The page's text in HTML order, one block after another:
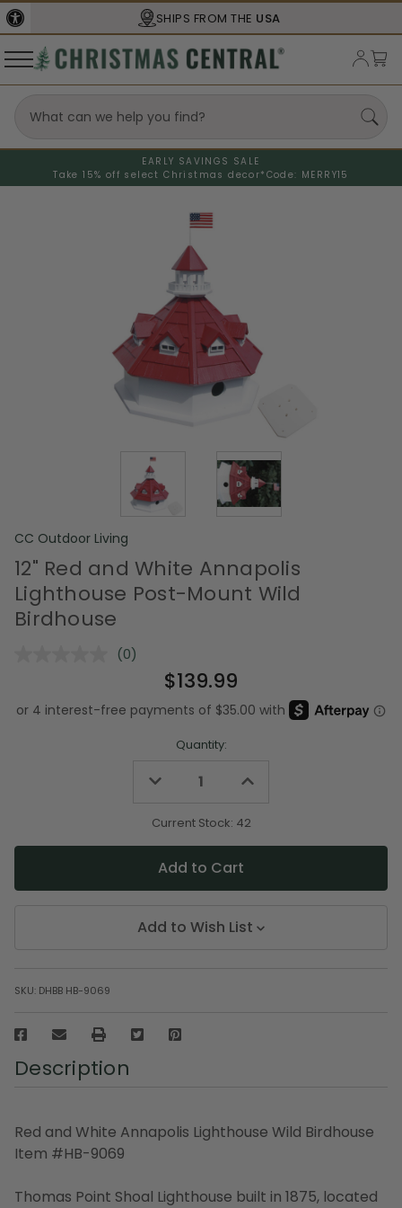
SHIPS FROM THE USA
EARLY SAVINGS SALE
Take 15% off select Christmas decor* Code: MERRY15
CC Outdoor Living
12" Red and White Annapolis
Lighthouse Post-Mount Wild
Birdhouse
No
Same
page
(0)
$139.99
Quantity:
Decrease
undefined
Increase
undefined
Current Stock: 42
Add to Wish List
SKU: DHBB HB-9069
Description
Red and White Annapolis Lighthouse Wild Birdhouse
Item #HB-9069
Thomas Point Shoal Lighthouse built in 1875, located